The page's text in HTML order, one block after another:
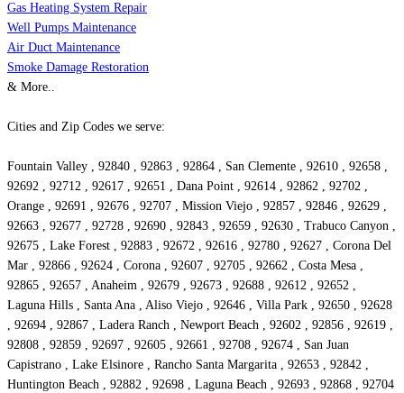
Gas Heating System Repair
Well Pumps Maintenance
Air Duct Maintenance
Smoke Damage Restoration
& More..
Cities and Zip Codes we serve:
Fountain Valley , 92840 , 92863 , 92864 , San Clemente , 92610 , 92658 ,
92692 , 92712 , 92617 , 92651 , Dana Point , 92614 , 92862 , 92702 ,
Orange , 92691 , 92676 , 92707 , Mission Viejo , 92857 , 92846 , 92629 ,
92663 , 92677 , 92728 , 92690 , 92843 , 92659 , 92630 , Trabuco Canyon ,
92675 , Lake Forest , 92883 , 92672 , 92616 , 92780 , 92627 , Corona Del
Mar , 92866 , 92624 , Corona , 92607 , 92705 , 92662 , Costa Mesa ,
92865 , 92657 , Anaheim , 92679 , 92673 , 92688 , 92612 , 92652 ,
Laguna Hills , Santa Ana , Aliso Viejo , 92646 , Villa Park , 92650 , 92628
, 92694 , 92867 , Ladera Ranch , Newport Beach , 92602 , 92856 , 92619 ,
92808 , 92859 , 92697 , 92605 , 92661 , 92708 , 92674 , San Juan
Capistrano , Lake Elsinore , Rancho Santa Margarita , 92653 , 92842 ,
Huntington Beach , 92882 , 92698 , Laguna Beach , 92693 , 92868 , 92704